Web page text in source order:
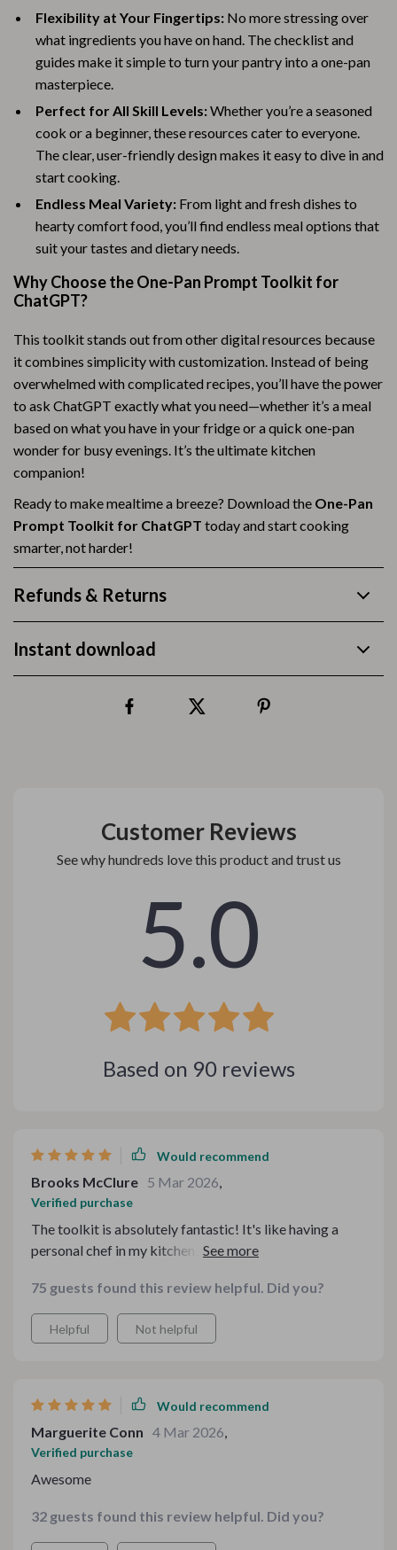
Flexibility at Your Fingertips: No more stressing over
what ingredients you have on hand. The checklist and
guides make it simple to turn your pantry into a one-pan
masterpiece.
Perfect for All Skill Levels:Whether you’re a seasoned
cook or a beginner, these resources cater to everyone.
The clear, user-friendly design makes it easy to dive in and
start cooking.
Endless Meal Variety: From light and fresh dishes to
hearty comfort food, you’ll find endless meal options that
suit your tastes and dietary needs.
Why Choose the One-Pan Prompt Toolkit for
ChatGPT?
This toolkit stands out from other digital resources because
it combines simplicity with customization. Instead of being
overwhelmed with complicated recipes, you’ll have the power
to ask ChatGPT exactly what you need—whether it’s a meal
based on what you have in your fridge or a quick one-pan
wonder for busy evenings. It’s the ultimate kitchen
companion!
Ready to make mealtime a breeze? Download the One-Pan
Prompt Toolkit for ChatGPT today and start cooking
smarter, not harder!
Refunds & Returns
Instant download
Customer Reviews
See why hundreds love this product and trust us
5.0
Based on 90reviews
Would recommend
Brooks McClure 5 Mar 2026,
Verified purchase
The toolkit is absolutely fantastic! It's like having a
personal chef in my kitchen, guiding me through each
75 guests found this review helpful. Did you?
Helpful Not helpful
Would recommend
Marguerite Conn 4 Mar 2026,
Verified purchase
Awesome
32 guests found this review helpful. Did you?